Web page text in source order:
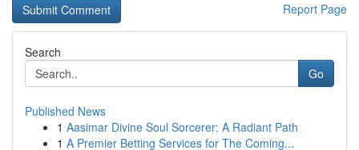
Report Page
Search
Go
Published News
1 Aasimar Divine Soul Sorcerer: A Radiant Path
1 A Premier Betting Services for The Coming...